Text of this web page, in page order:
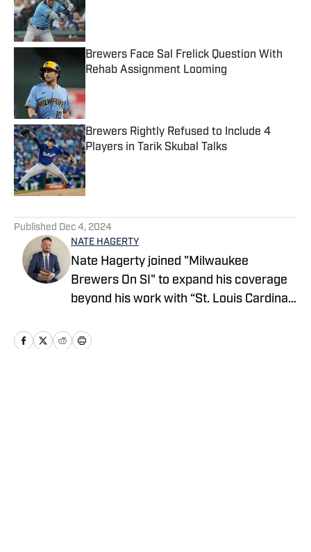
Published by on Invalid Date
Brewers Face Sal Frelick Question With
Rehab Assignment Looming
Brewers Rightly Refused to Include 4
Players in Tarik Skubal Talks
Published by on Invalid Date
Published Dec 4, 2024
NATE HAGERTY
Nate Hagerty joined "Milwaukee
Brewers On SI" to expand his coverage
beyond his work with “St. Louis Cardinals
baseball in some capacity since he was